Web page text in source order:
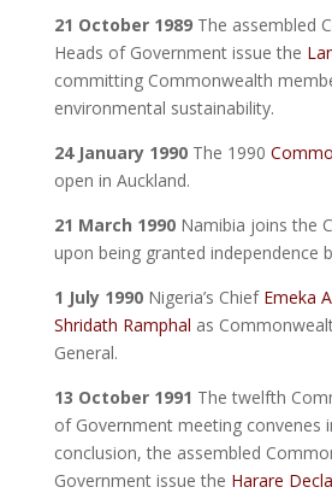
21 October 1989The assembled
Heads of Government issue the
committing Commonwealth
environmental sustainability.
24 January 1990The 1990
open in Auckland.
21 March 1990Namibia joins the
upon being granted independence
1 July 1990Nigeria’s Chief Emeka
Shridath Ramphal as
General.
13 October 1991 The twelfth
of Government meeting convenes
conclusion, the assembled
Government issue the Harare